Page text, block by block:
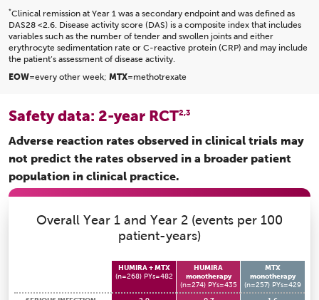
*Clinical remission at Year 1 was a secondary endpoint and was defined as
DAS28 <2.6. Disease activity score (DAS) is a composite index that includes
variables such as the number of tender and swollen joints and either
erythrocyte sedimentation rate or C-reactive protein (CRP) and may include
the patient’s assessment of disease activity.
EOW=every other week; MTX=methotrexate
Safety data: 2-year RCT2,3
Adverse reaction rates observed in clinical trials may
not predict the rates observed in a broader patient
population in clinical practice.
Overall Year 1 and Year 2 (events per 100
patient-years)
HUMIRA + MTX
(n=268) PYs=482
HUMIRA
monotherapy
(n=274) PYs=435
MTX
monotherapy
(n=257) PYs=429